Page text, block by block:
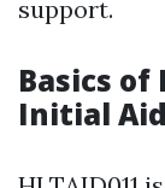
support.
Basics of
Initial Aid